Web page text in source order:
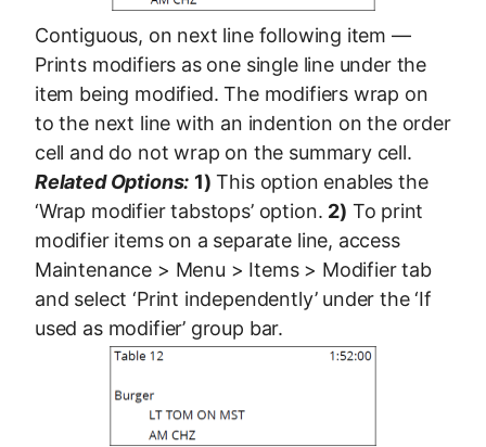
Contiguous, on next line following item —
Prints modifiers as one single line under the
item being modified. The modifiers wrap on
to the next line with an indention on the order
cell and do not wrap on the summary cell.
Related Options: 1) This option enables the
‘Wrap modifier tabstops’ option. 2) To print
modifier items on a separate line, access
Maintenance > Menu > Items > Modifier tab
and select ‘Print independently’ under the ‘If
used as modifier’ group bar.